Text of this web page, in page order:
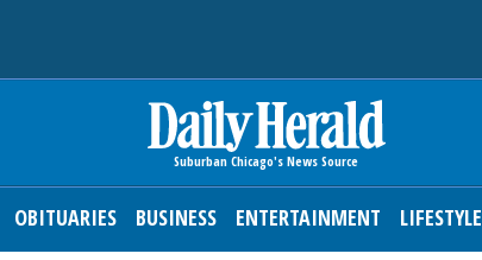
OBITUARIES BUSINESS ENTERTAINMENT LIFESTYLE